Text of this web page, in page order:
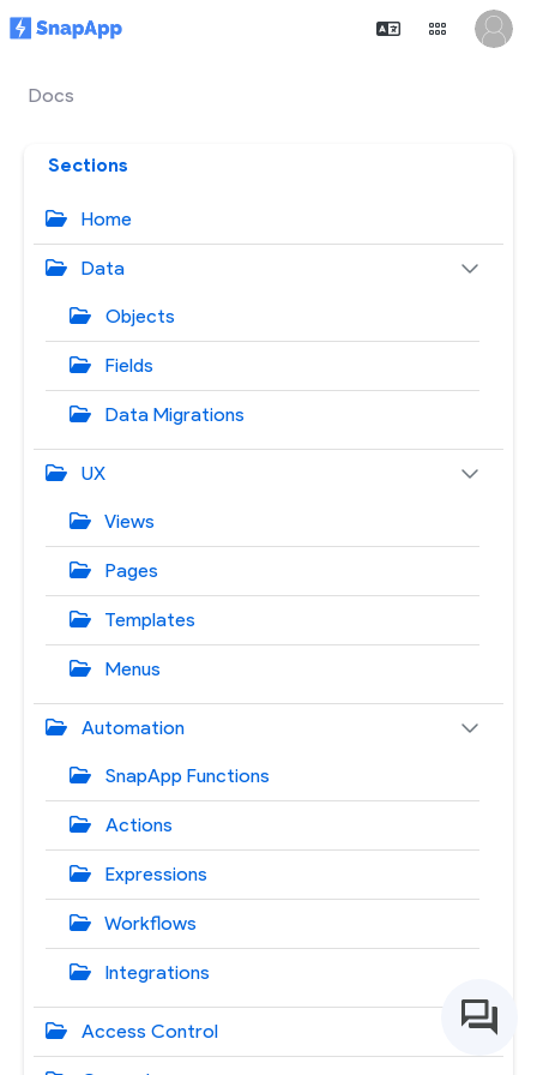
Docs
Sections
Home
Data
Objects
Fields
Data Migrations
UX
Views
Pages
Templates
Menus
Automation
SnapApp Functions
Actions
Expressions
Workflows
Integrations
Access Control